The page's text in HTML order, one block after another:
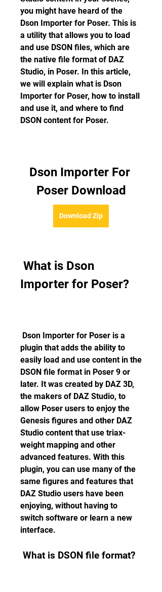
you might have heard of the
Dson Importer for Poser. This is
a utility that allows you to load
and use DSON files, which are
the native file format of DAZ
Studio, in Poser. In this article,
we will explain what is Dson
Importer for Poser, how to install
and use it, and where to find
DSON content for Poser.
Dson Importer For
Poser Download
Download Zip
Importer for Poser?
plugin that adds the ability to
easily load and use content in the
DSON file format in Poser 9 or
later. It was created by DAZ 3D,
the makers of DAZ Studio, to
allow Poser users to enjoy the
Genesis figures and other DAZ
Studio content that use triax-
weight mapping and other
advanced features. With this
plugin, you can use many of the
same figures and features that
DAZ Studio users have been
enjoying, without having to
switch software or learn a new
interface.
What is DSON file format?